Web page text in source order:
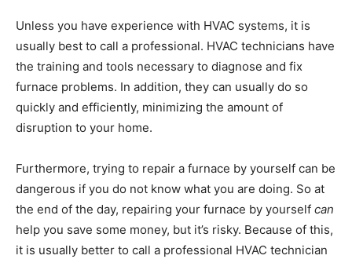
Unless you have experience with HVAC systems, it is
usually best to call a professional. HVAC technicians have
the training and tools necessary to diagnose and fix
furnace problems. In addition, they can usually do so
quickly and efficiently, minimizing the amount of
disruption to your home.
Furthermore, trying to repair a furnace by yourself can be
dangerous if you do not know what you are doing. So at
the end of the day, repairing your furnace by yourself can
help you save some money, but it’s risky. Because of this,
it is usually better to call a professional HVAC technician